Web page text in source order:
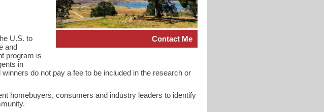
Contact Me
U.S. to
and
program is
in
do not pay a fee to be included in the research or
homebuyers, consumers and industry leaders to identify